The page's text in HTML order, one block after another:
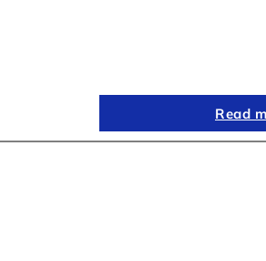
Read